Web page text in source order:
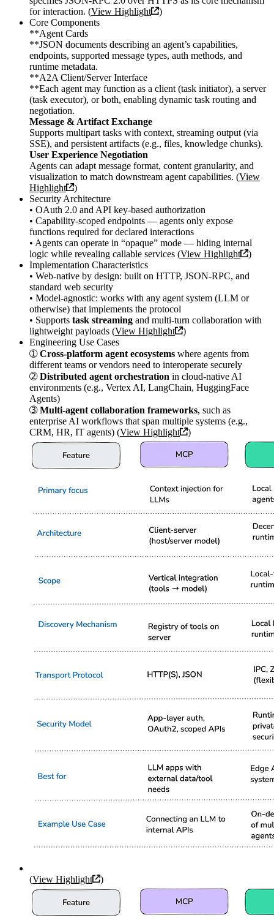
for interaction. (View Highlight
)
Core Components
**Agent Cards
**JSON documents describing an agent’s capabilities,
endpoints, supported message types, auth methods, and
runtime metadata.
**A2A Client/Server Interface
**Each agent may function as a client (task initiator), a server
(task executor), or both, enabling dynamic task routing and
negotiation.
Message & Artifact Exchange
Supports multipart tasks with context, streaming output (via
SSE), and persistent artifacts (e.g., files, knowledge chunks).
User Experience Negotiation
Agents can adapt message format, content granularity, and
visualization to match downstream agent capabilities. (View
Highlight
)
Security Architecture
• OAuth 2.0 and API key-based authorization
• Capability-scoped endpoints — agents only expose
functions required for declared interactions
• Agents can operate in “opaque” mode — hiding internal
logic while revealing callable services (View Highlight
)
Implementation Characteristics
• Web-native by design: built on HTTP, JSON-RPC, and
standard web security
• Model-agnostic: works with any agent system (LLM or
otherwise) that implements the protocol
• Supports task streaming and multi-turn collaboration with
lightweight payloads (View Highlight
)
Engineering Use Cases
➀Cross-platform agent ecosystems where agents from
different teams or vendors need to interoperate securely
➁Distributed agent orchestration in cloud-native AI
environments (e.g., Vertex AI, LangChain, HuggingFace
Agents)
➂Multi-agent collaboration frameworks, such as
enterprise AI workflows that span multiple systems (e.g.,
CRM, HR, IT agents) (View Highlight )
(View Highlight )